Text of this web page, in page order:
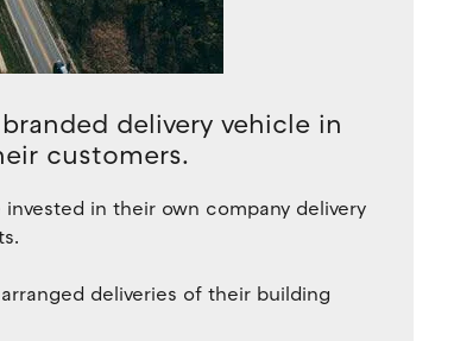
delivery vehicle in
customers.
in their own company delivery
deliveries of their building